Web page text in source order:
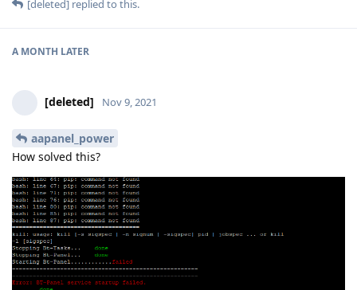
[deleted] replied to this.
A MONTH LATER
[deleted] Nov 9, 2021
aapanel_power
How solved this?